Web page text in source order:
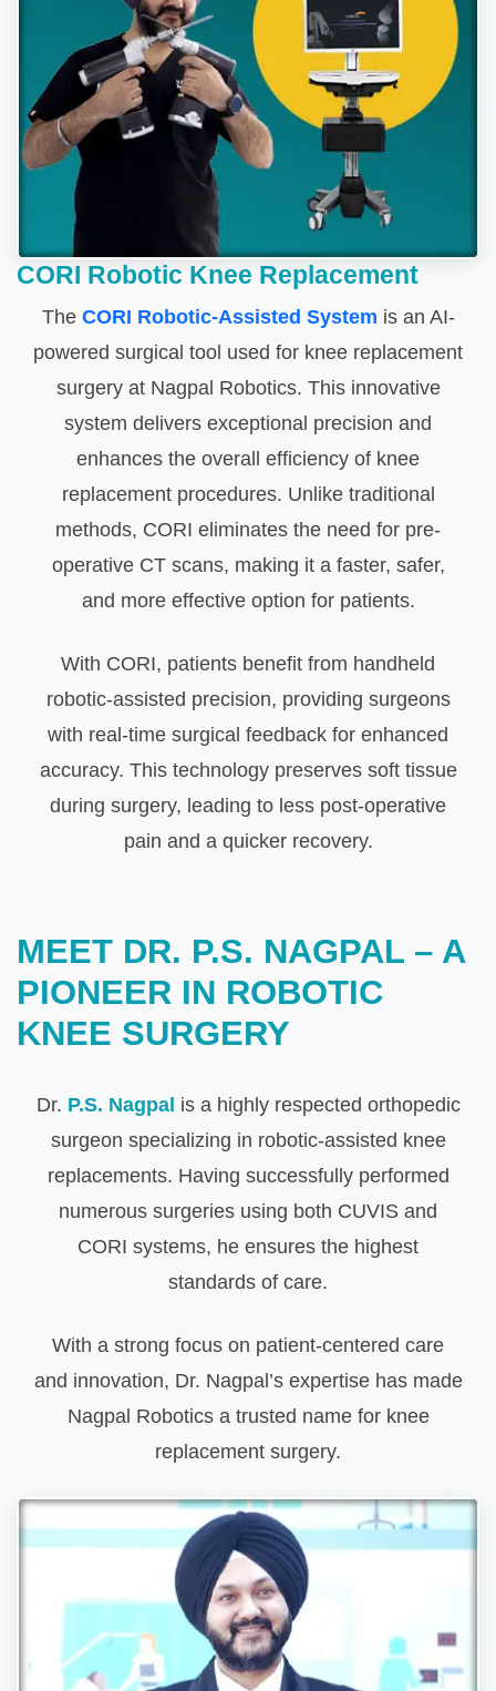
CORI Robotic Knee Replacement
The CORI Robotic-Assisted System is an AI-
powered surgical tool used for knee replacement
surgery at Nagpal Robotics. This innovative
system delivers exceptional precision and
enhances the overall efficiency of knee
replacement procedures. Unlike traditional
methods, CORI eliminates the need for pre-
operative CT scans, making it a faster, safer,
and more effective option for patients.
With CORI, patients benefit from handheld
robotic-assisted precision, providing surgeons
with real-time surgical feedback for enhanced
accuracy. This technology preserves soft tissue
during surgery, leading to less post-operative
pain and a quicker recovery.
MEET DR. P.S. NAGPAL – A
PIONEER IN ROBOTIC
KNEE SURGERY
Dr. P.S. Nagpal is a highly respected orthopedic
surgeon specializing in robotic-assisted knee
replacements. Having successfully performed
numerous surgeries using both CUVIS and
CORI systems, he ensures the highest
standards of care.
With a strong focus on patient-centered care
and innovation, Dr. Nagpal’s expertise has made
Nagpal Robotics a trusted name for knee
replacement surgery.